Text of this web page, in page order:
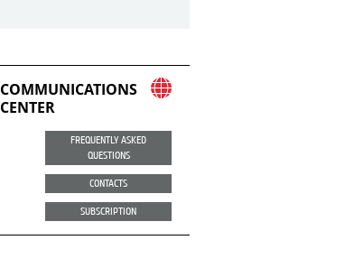
COMMUNICATIONS
CENTER
FREQUENTLY ASKED
QUESTIONS
CONTACTS
SUBSCRIPTION